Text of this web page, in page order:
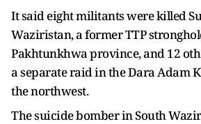
It said eight militants were killed
Waziristan, a former TTP
Pakhtunkhwa province, and 12
a separate raid in the Dara Adam
the northwest.
The suicide bomber in South